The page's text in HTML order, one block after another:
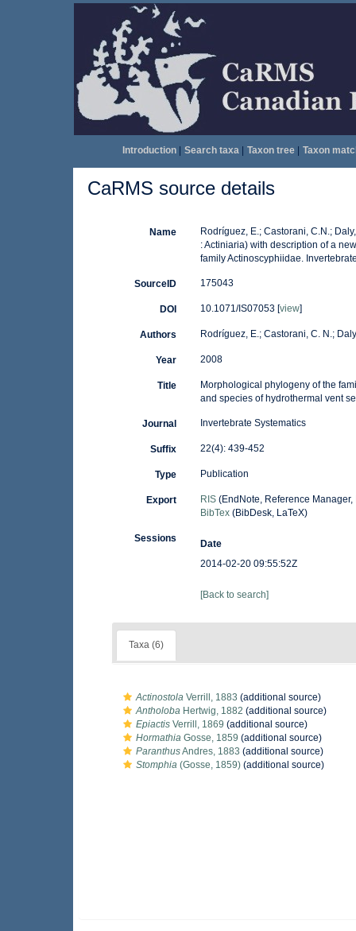
Introduction| Search taxa| Taxon tree| Taxon
CaRMS source details
Name
Rodríguez, E.; Castorani, C.N.;
: Actiniaria) with description of a
family Actinoscyphiidae.
SourceID 175043
DOI 10.1071/IS07053 [view]
Authors Rodríguez, E.; Castorani, C. N.;
Year 2008
Title
Morphological phylogeny of the
and species of hydrothermal vent
Journal Invertebrate Systematics
Suffix 22(4): 439-452
Type Publication
Export RIS(EndNote, Reference Manager,
BibTex(BibDesk, LaTeX)
Sessions
Date
2014-02-20 09:55:52Z
[Back to search]
Taxa (6)
Actinostola Verrill, 1883 (additional source)
Antholoba Hertwig, 1882 (additional source)
Epiactis Verrill, 1869 (additional source)
Hormathia Gosse, 1859 (additional source)
ParanthusAndres, 1883 (additional source)
Stomphia (Gosse, 1859) (additional source)